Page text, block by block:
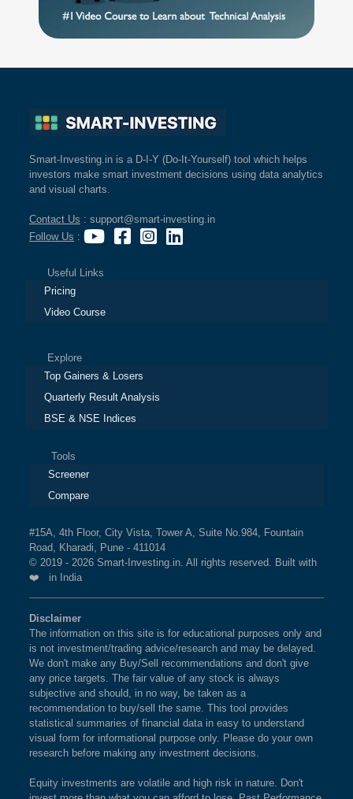
Smart-Investing.in is a D-I-Y (Do-It-Yourself) tool which helps
investors make smart investment decisions using data analytics
and visual charts.
Contact Us : support@smart-investing.in
Follow Us :
Useful Links
Pricing
Video Course
Explore
Top Gainers & Losers
Quarterly Result Analysis
BSE & NSE Indices
Tools
Screener
Compare
#15A, 4th Floor, City Vista, Tower A, Suite No.984, Fountain
Road, Kharadi, Pune - 411014
© 2019 - 2026 Smart-Investing.in. All rights reserved. Built with
❤️ in India
Disclaimer
The information on this site is for educational purposes only and
is not investment/trading advice/research and may be delayed.
We don't make any Buy/Sell recommendations and don't give
any price targets. The fair value of any stock is always
subjective and should, in no way, be taken as a
recommendation to buy/sell the same. This tool provides
statistical summaries of financial data in easy to understand
visual form for informational purpose only. Please do your own
research before making any investment decisions.
Equity investments are volatile and high risk in nature. Don't